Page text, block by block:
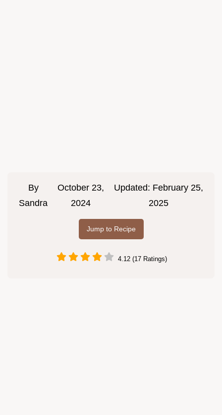
By
Sandra
October 23,
2024
Updated: February 25,
2025
Jump to Recipe
4.12 (17 Ratings)